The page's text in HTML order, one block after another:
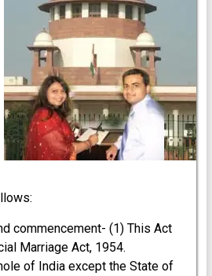
commencement- (1) This Act
Marriage Act, 1954.
of India except the State of